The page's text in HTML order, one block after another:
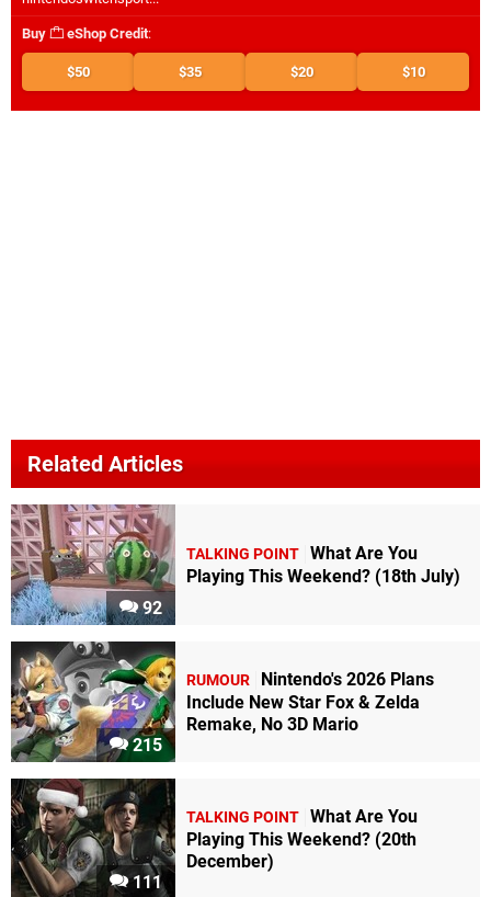
Buy eShop Credit:
$50 $35 $20 $10
Related Articles
92
TALKING POINT What Are You
Playing This Weekend? (18th July)
215
RUMOUR
Nintendo's 2026 Plans
Include New Star Fox & Zelda
Remake, No 3D Mario
111
TALKING POINT What Are You
Playing This Weekend? (20th
December)